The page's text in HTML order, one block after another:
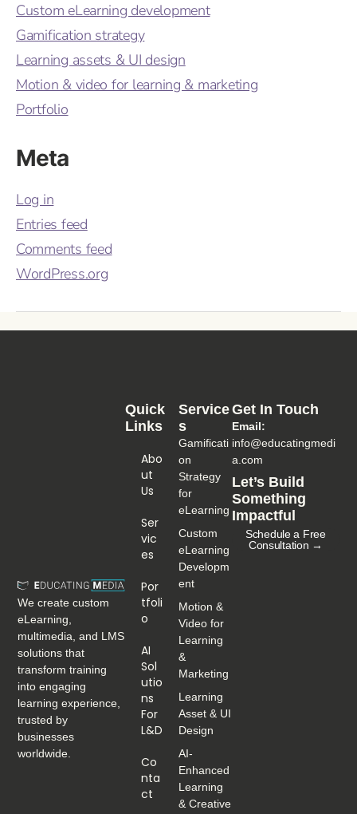
Custom eLearning development
Gamification strategy
Learning assets & UI design
Motion & video for learning & marketing
Portfolio
Meta
Log in
Entries feed
Comments feed
WordPress.org
We create custom
eLearning,
multimedia, and LMS
solutions that
transform training
into engaging
learning experience,
trusted by
businesses
worldwide.
Service
S
Gamificati
on
Strategy
for
eLearning
Custom
eLearning
Developm
ent
Motion &
Video for
Learning
&
Marketing
Learning
Asset & UI
Design
AI-
Enhanced
Learning
& Creative
Quick
Links
Abo
Ut
Us
Ser
Vic
Es
Por
Tfoli
O
AI
Sol
Utio
Ns
For
L&D
Co
Nta
Ct
Get In Touch
Email:
info@educatingmedi
a.com
Let’s Build
Something
Impactful
Schedule a Free
Consultation →